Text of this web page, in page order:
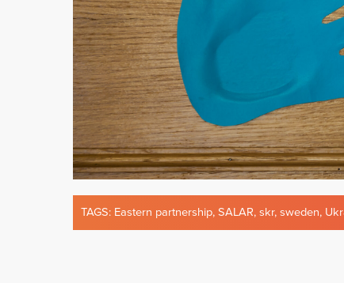
TAGS: Eastern partnership, SALAR, skr, sweden,